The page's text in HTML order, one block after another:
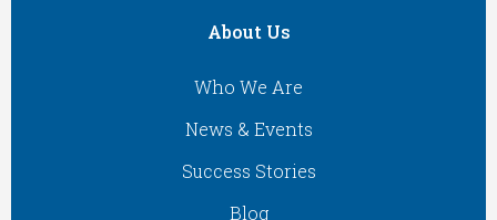
About Us
Who We Are
News & Events
Success Stories
Blog